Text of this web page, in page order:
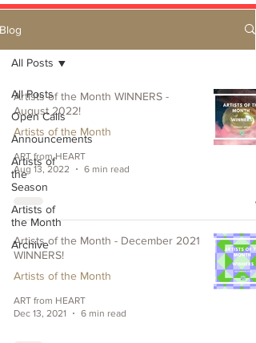
Blog
All Posts
Open Calls
Announcements
Artists of
the
Season
Artists of
the Month
Archive
All Posts
Artists of the Month WINNERS -
August 2022!
Artists of the Month
ART from HEART
Aug 13, 2022
6 min read
Artists of the Month - December 2021
WINNERS!
Artists of the Month
ART from HEART
Dec 13, 2021
6 min read